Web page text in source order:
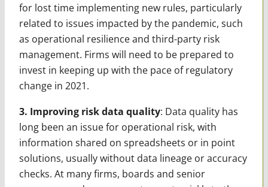
for lost time implementing new rules, particularly
related to issues impacted by the pandemic, such
as operational resilience and third-party risk
management. Firms will need to be prepared to
invest in keeping up with the pace of regulatory
change in 2021.
3. Improving risk data quality: Data quality has
long been an issue for operational risk, with
information shared on spreadsheets or in point
solutions, usually without data lineage or accuracy
checks. At many firms, boards and senior